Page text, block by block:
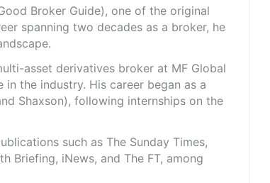
Broker Guide), one of the original
spanning two decades as a broker, he
asset derivatives broker at MF Global
in the industry. His career began as a
Shaxson), following internships on the
such as The Sunday Times,
Briefing, iNews, and The FT, among